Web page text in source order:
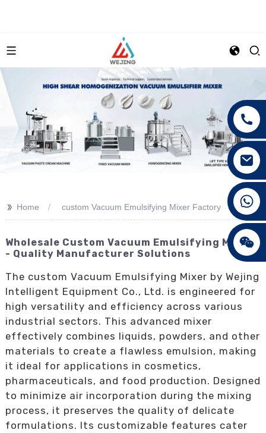
>> Home custom Vacuum Emulsifying Mixer Factory
Wholesale Custom Vacuum Emulsifying Mixers
- Quality Manufacturer Solutions
The custom Vacuum Emulsifying Mixer by Wejing
Intelligent Equipment Co., Ltd. is engineered for
high versatility and efficiency across various
industrial sectors. This advanced mixer
effectively combines liquids, powders, and other
materials to create a flawless emulsion, making
it ideal for applications in cosmetics,
pharmaceuticals, and food production. Designed
to minimize air incorporation during the mixing
process, it preserves the quality of delicate
formulations. Its customizable features cater